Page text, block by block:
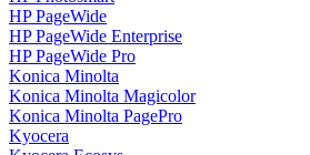
HP PageWide
HP PageWide Enterprise
HP PageWide Pro
Konica Minolta
Konica Minolta Magicolor
Konica Minolta PagePro
Kyocera